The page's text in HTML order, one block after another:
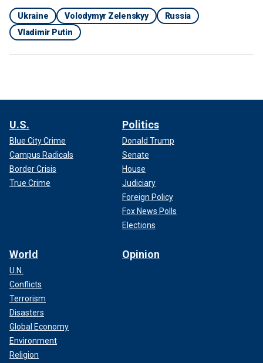
Ukraine Volodymyr Zelenskyy
Russia
Vladimir Putin
U.S.
Blue City Crime
Campus Radicals
Border Crisis
True Crime
Politics
Donald Trump
Senate
House
Judiciary
Foreign Policy
Fox News Polls
Elections
World
U.N.
Conflicts
Terrorism
Disasters
Global Economy
Environment
Religion
Opinion